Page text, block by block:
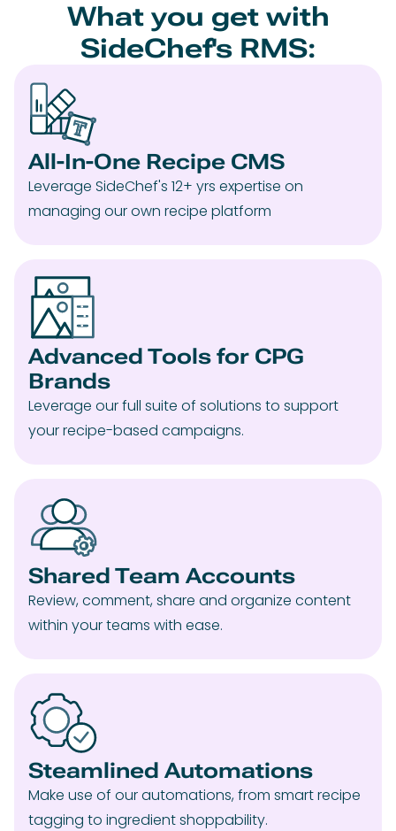
What you get with
SideChef's RMS:
All-In-One Recipe CMS
Leverage SideChef's 12+ yrs expertise on
managing our own recipe platform
Advanced Tools for CPG
Brands
Leverage our full suite of solutions to support
your recipe-based campaigns.
Shared Team Accounts
Review, comment, share and organize content
within your teams with ease.
Steamlined Automations
Make use of our automations, from smart recipe
tagging to ingredient shoppability.